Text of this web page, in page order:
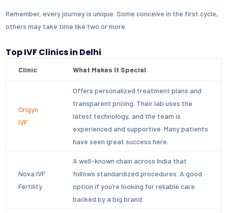
Remember, every journey is unique. Some conceive in the first cycle,
others may take time like two or more.
Top IVF Clinics in Delhi
Clinic What Makes It Special
Origyn
IVF
Offers personalized treatment plans and
transparent pricing. Their lab uses the
latest technology, and the team is
experienced and supportive. Many patients
have seen great success here.
Nova IVF
Fertility
A well-known chain across India that
follows standardized procedures. A good
option if you’re looking for reliable care
backed by a big brand.